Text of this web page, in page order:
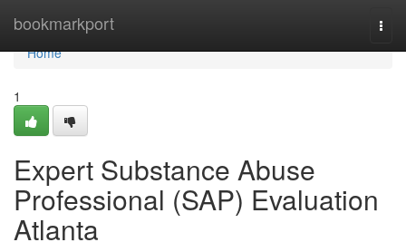
bookmarkport
Home
Home
1
Expert Substance Abuse
Professional (SAP) Evaluation
Atlanta